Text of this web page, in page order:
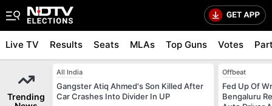
Live TV Results Seats MLAs Top Guns Votes
Trending
All India
Gangster Atiq Ahmed's Son Killed After
Car Crashes Into Divider In UP
Offbeat
Fed Up Of
Bengaluru